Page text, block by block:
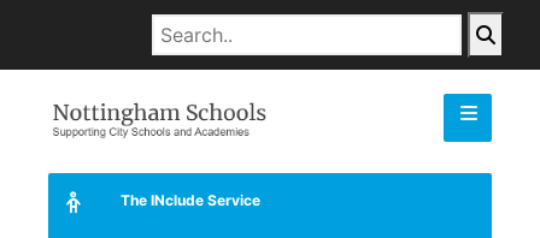
The INclude Service